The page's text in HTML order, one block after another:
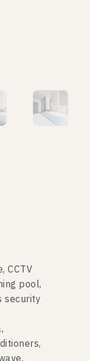
CCTV
pool,
security